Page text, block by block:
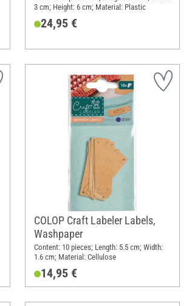
3 cm; Height: 6 cm; Material: Plastic
24,95 €
COLOP Craft Labeler Labels,
Washpaper
Content: 10 pieces; Length: 5.5 cm; Width:
1.6 cm; Material: Cellulose
14,95 €